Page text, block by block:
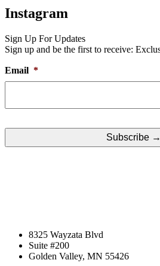
Instagram
Sign Up For Updates
Sign up and be the first to receive:
Email *
8325 Wayzata Blvd
Suite #200
Golden Valley, MN 55426